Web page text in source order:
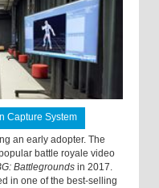
Capture System
an early adopter. The
battle royale video
Battlegrounds in 2017.
in one of the best-selling